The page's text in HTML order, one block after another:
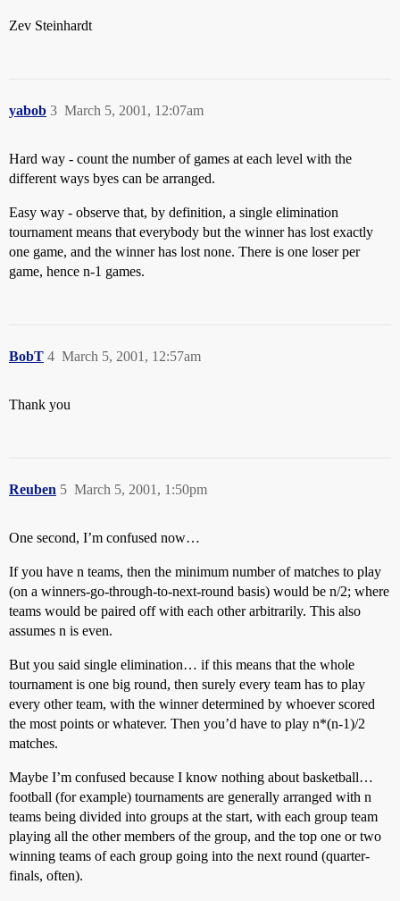
Zev Steinhardt
yabob March 5, 2001, 12:07am
3
Hard way - count the number of games at each level with the
different ways byes can be arranged.
Easy way - observe that, by definition, a single elimination
tournament means that everybody but the winner has lost exactly
one game, and the winner has lost none. There is one loser per
game, hence n-1 games.
BobT March 5, 2001, 12:57am
4
Thank you
Reuben March 5, 2001, 1:50pm
5
One second, I’m confused now…
If you have n teams, then the minimum number of matches to play
(on a winners-go-through-to-next-round basis) would be n/2; where
teams would be paired off with each other arbitrarily. This also
assumes n is even.
But you said single elimination… if this means that the whole
tournament is one big round, then surely every team has to play
every other team, with the winner determined by whoever scored
the most points or whatever. Then you’d have to play n*(n-1)/2
matches.
Maybe I’m confused because I know nothing about basketball…
football (for example) tournaments are generally arranged with n
teams being divided into groups at the start, with each group team
playing all the other members of the group, and the top one or two
winning teams of each group going into the next round (quarter-
finals, often).